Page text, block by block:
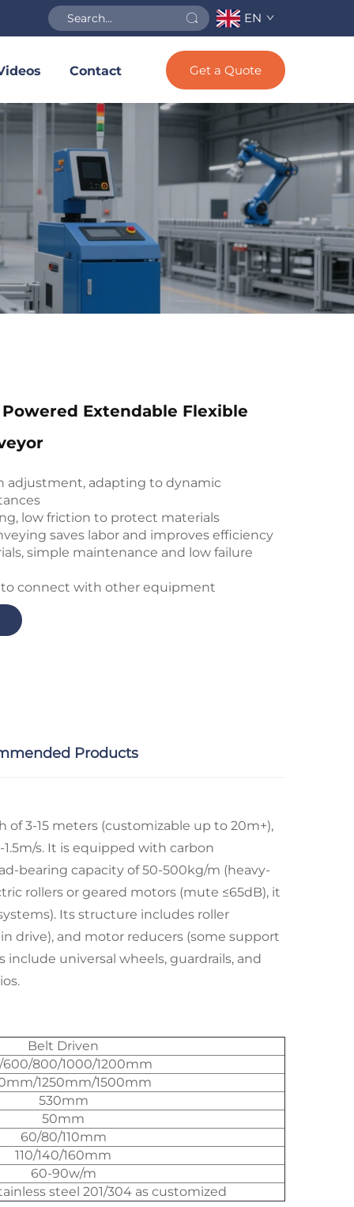
EN
Contact Get a Quote
Extendable Flexible
adjustment, adapting to dynamic
low friction to protect materials
saves labor and improves efficiency
simple maintenance and low failure
to connect with other equipment
Products
3-15 meters (customizable up to 20m+),
s. It is equipped with carbon
bearing capacity of 50-500kg/m (heavy-
rollers or geared motors (mute ≤65dB), it
Its structure includes roller
drive), and motor reducers (some support
universal wheels, guardrails, and
Belt Driven
800/1000/1200mm
1250mm/1500mm
530mm
50mm
60/80/110mm
110/140/160mm
60-90w/m
steel 201/304 as customized